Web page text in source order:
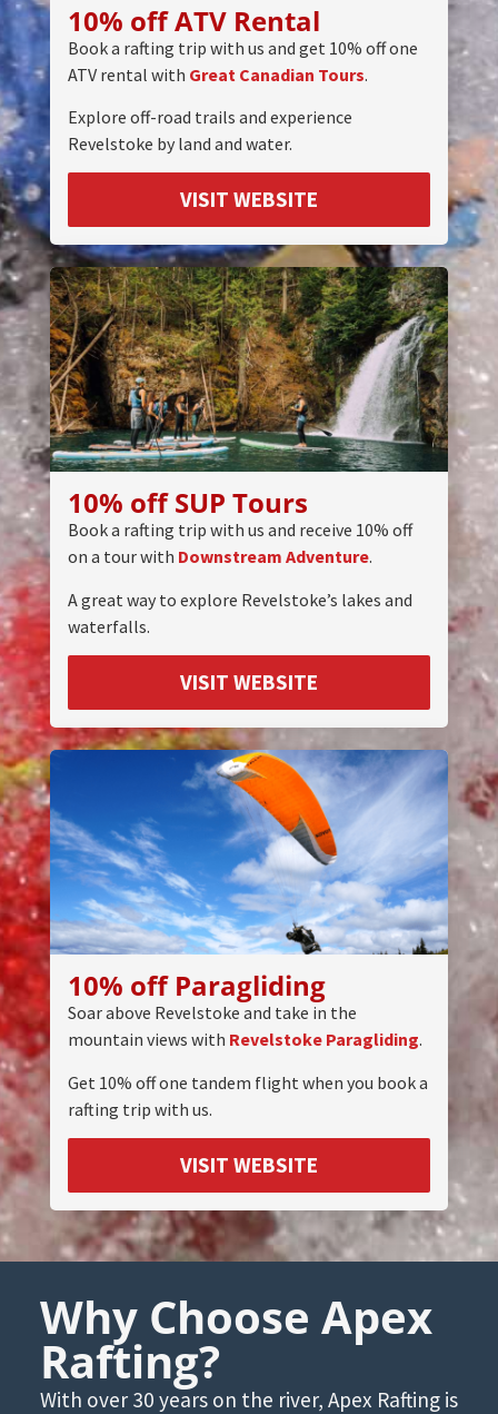
10% off ATV Rental
Book a rafting trip with us and get 10% off one
ATV rental with Great Canadian Tours.
Explore off-road trails and experience
Revelstoke by land and water.
VISIT WEBSITE
10% off SUP Tours
Book a rafting trip with us and receive 10% off
on a tour with Downstream Adventure.
A great way to explore Revelstoke’s lakes and
waterfalls.
VISIT WEBSITE
10% off Paragliding
Soar above Revelstoke and take in the
mountain views with Revelstoke Paragliding.
Get 10% off one tandem flight when you book a
rafting trip with us.
VISIT WEBSITE
Why Choose Apex
Rafting?
With over 30 years on the river, Apex Rafting is